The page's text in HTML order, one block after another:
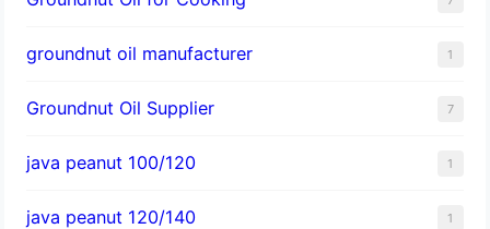
groundnut oil manufacturer 1
Groundnut Oil Supplier 7
java peanut 100/120 1
java peanut 120/140 1